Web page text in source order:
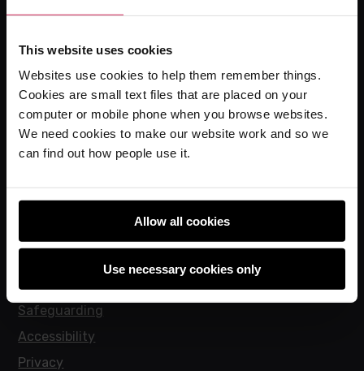
This website uses cookies
Websites use cookies to help them remember things.
Cookies are small text files that are placed on your
computer or mobile phone when you browse websites.
We need cookies to make our website work and so we
can find out how people use it.
Allow all cookies
Use necessary cookies only
For learners
Code Club World
Explore our projects
Policies
Safeguarding
Accessibility
Privacy